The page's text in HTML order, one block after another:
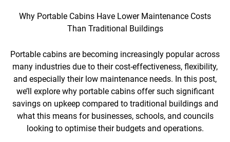
Why Portable Cabins Have Lower Maintenance Costs
Than Traditional Buildings
Portable cabins are becoming increasingly popular across
many industries due to their cost-effectiveness, flexibility,
and especially their low maintenance needs. In this post,
we’ll explore why portable cabins offer such significant
savings on upkeep compared to traditional buildings and
what this means for businesses, schools, and councils
looking to optimise their budgets and operations.